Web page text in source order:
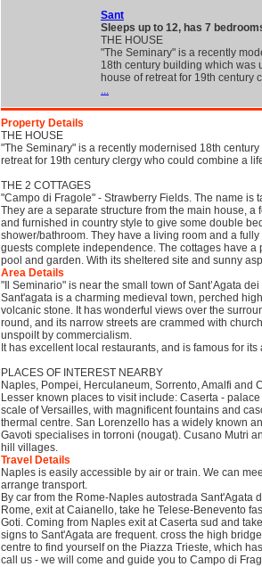
Sant
Sleeps up to 12, has 7
THE HOUSE
"The Seminary" is a recently
18th century building which was
house of retreat for 19th century
...
Property Details
THE HOUSE
"The Seminary" is a recently modernised 18th
retreat for 19th century clergy who could combine a
THE 2 COTTAGES
"Campo di Fragole" - Strawberry Fields. The name is
They are a separate structure from the main house,
and furnished in country style to give some double
shower/bathroom. They have a living room and a
guests complete independence. The cottages have
pool and garden. With its sheltered site and sunny
Area Details
"Il Seminario" is near the small town of Sant’Agata
Sant'agata is a charming medieval town, perched
volcanic stone. It has wonderful views over the
round, and its narrow streets are crammed with
unspoilt by commercialism.
It has excellent local restaurants, and is famous for
PLACES OF INTEREST NEARBY
Naples, Pompei, Herculaneum, Sorrento, Amalfi and
Lesser known places to visit include: Caserta -
scale of Versailles, with magnificent fountains and
thermal centre. San Lorenzello has a widely known
Gavoti specialises in torroni (nougat). Cusano Mutri
hill villages.
Travel Details
Naples is easily accessible by air or train. We can
arrange transport.
By car from the Rome-Naples autostrada Sant'Agata
Rome, exit at Caianello, take he Telese-Benevento
Goti. Coming from Naples exit at Caserta sud and
signs to Sant'Agata are frequent. cross the high
centre to find yourself on the Piazza Trieste, which
call us - we will come and guide you to Campo di